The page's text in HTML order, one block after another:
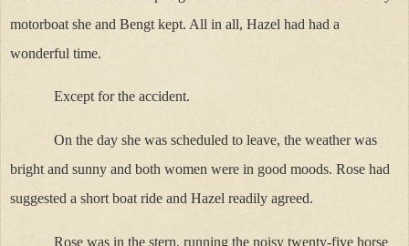
motorboat she and Bengt kept. All in all, Hazel had had a
wonderful time.
Except for the accident.
On the day she was scheduled to leave, the weather was
bright and sunny and both women were in good moods. Rose had
suggested a short boat ride and Hazel readily agreed.
Rose was in the stern, running the noisy twenty-five horse